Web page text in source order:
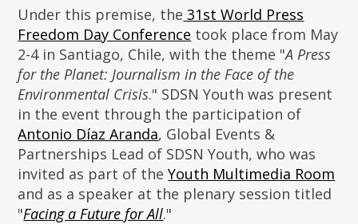
Under this premise, the 31st World Press
Freedom Day Conference took place from May
2-4 in Santiago, Chile, with the theme "A Press
for the Planet: Journalism in the Face of the
Environmental Crisis." SDSN Youth was present
in the event through the participation of
Antonio Díaz Aranda, Global Events &
Partnerships Lead of SDSN Youth, who was
invited as part of theYouth Multimedia Room
and as a speaker at the plenary session titled
"Facing a Future for All."